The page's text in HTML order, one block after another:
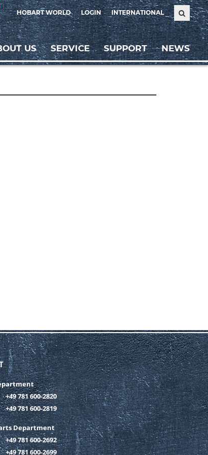
HOBART WORLD LOGIN INTERNATIONAL
US SERVICE SUPPORT NEWS
+49 781 600-2820
+49 781 600-2819
Department
+49 781 600-2692
+49 781 600-2699